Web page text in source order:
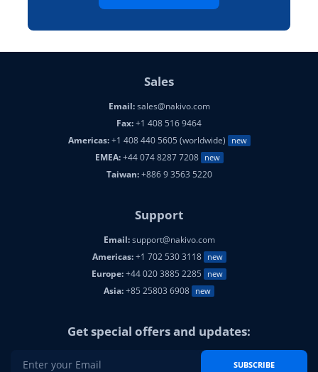
Sales
Email:sales@nakivo.com
Fax:+1 408 516 9464
Americas:+1 408 440 5605 (worldwide) new
EMEA:+44 074 8287 7208 new
Taiwan:+886 9 3563 5220
Support
Email:support@nakivo.com
Americas:+1 702 530 3118 new
Europe:+44 020 3885 2285 new
Asia:+85 25803 6908 new
Get special offers and updates:
SUBSCRIBE